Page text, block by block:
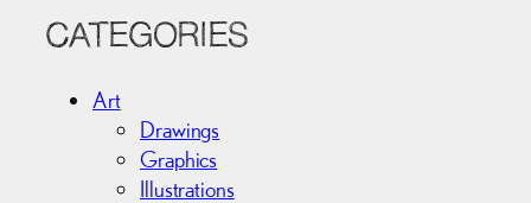
c
CATEGORIES
Art
Drawings
Graphics
Illustrations